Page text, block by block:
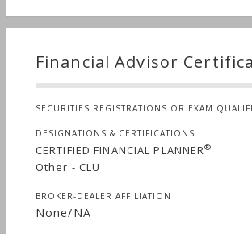
Financial Advisor
SECURITIES REGISTRATIONS OR EXAM
DESIGNATIONS & CERTIFICATIONS
CERTIFIED FINANCIAL PLANNER®
Other - CLU
BROKER-DEALER AFFILIATION
None/NA